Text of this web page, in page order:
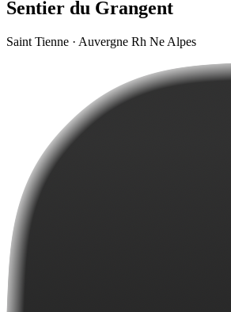
Sentier du Grangent
Saint Tienne · Auvergne Rh Ne Alpes